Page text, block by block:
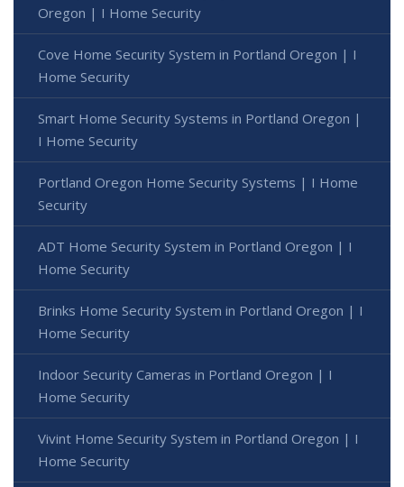
Oregon | I Home Security
Cove Home Security System in Portland Oregon | I
Home Security
Smart Home Security Systems in Portland Oregon |
I Home Security
Portland Oregon Home Security Systems | I Home
Security
ADT Home Security System in Portland Oregon | I
Home Security
Brinks Home Security System in Portland Oregon | I
Home Security
Indoor Security Cameras in Portland Oregon | I
Home Security
Vivint Home Security System in Portland Oregon | I
Home Security